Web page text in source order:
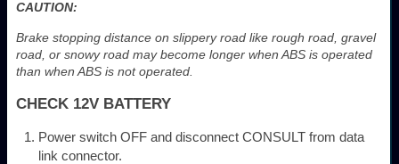
CAUTION:
Brake stopping distance on slippery road like rough road, gravel
road, or snowy road may become longer when ABS is operated
than when ABS is not operated.
CHECK 12V BATTERY
Power switch OFF and disconnect CONSULT from data
link connector.